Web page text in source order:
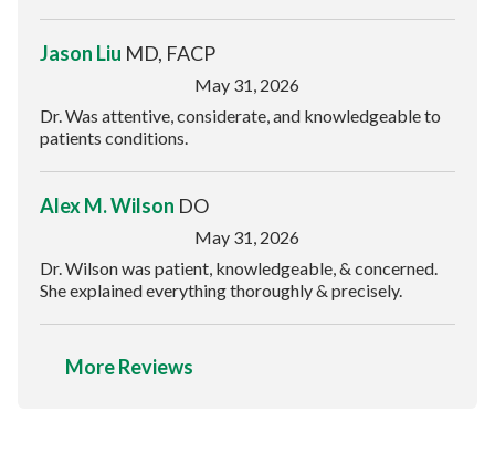
Jason Liu MD, FACP
May 31, 2026
Dr. Was attentive, considerate, and knowledgeable to
patients conditions.
Alex M. Wilson DO
May 31, 2026
Dr. Wilson was patient, knowledgeable, & concerned.
She explained everything thoroughly & precisely.
More Reviews